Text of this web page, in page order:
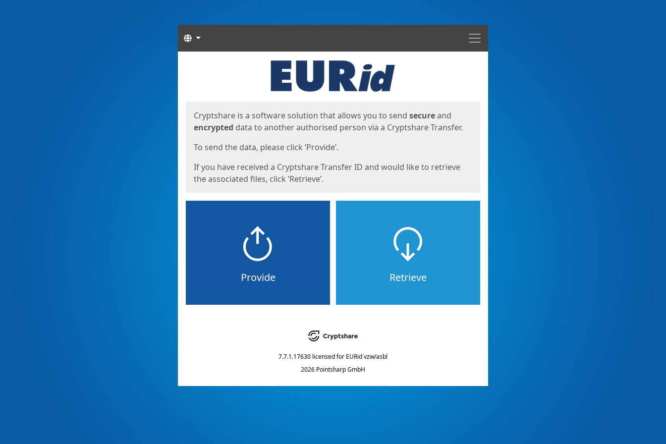
Menu
Languages
Cryptshare is a software solution that allows you to send secureand
encrypted data to another authorised person via a Cryptshare Transfer.
To send the data, please click ‘Provide’.
If you have received a Cryptshare Transfer ID and would like to retrieve
the associated files, click ‘Retrieve’.
Provide Retrieve
7.7.1.17630 licensed for EURid vzw/asbl
2026 Pointsharp GmbH